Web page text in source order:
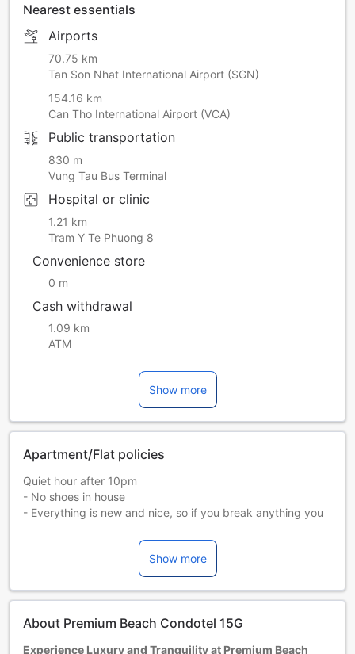
Nearest essentials
Airports
70.75 km
Tan Son Nhat International Airport (SGN)
154.16 km
Can Tho International Airport (VCA)
Public transportation
830 m
Vung Tau Bus Terminal
Hospital or clinic
1.21 km
Tram Y Te Phuong 8
Convenience store
0 m
Cash withdrawal
1.09 km
ATM
Show more
Apartment/Flat policies
Quiet hour after 10pm
- No shoes in house
- Everything is new and nice, so if you break anything you
- Check in early or check out late is allowed with extra
- We will have to take pictures and keep one of your
passport for local registration
Show more
About Premium Beach Condotel 15G
Experience Luxury and Tranquility at Premium Beach